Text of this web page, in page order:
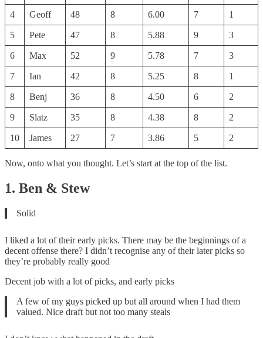
4 Geoff 48 8 6.00 7 1
5 Pete 47 8 5.88 9 3
6 Max 52 9 5.78 7 3
7 Ian 42 8 5.25 8 1
8 Benj 36 8 4.50 6 2
9 Slatz 35 8 4.38 8 2
10 James 27 7 3.86 5 2
Now, onto what you thought. Let’s start at the top of the list.
1. Ben & Stew
Solid
I liked a lot of their early picks. There may be the beginnings of a
decent offense there? I didn’t recognise any of their later picks so
they’re probably really good
Decent job with a lot of picks, and early picks
A few of my guys picked up but all around when I had them
valued. Nice draft but not too many steals